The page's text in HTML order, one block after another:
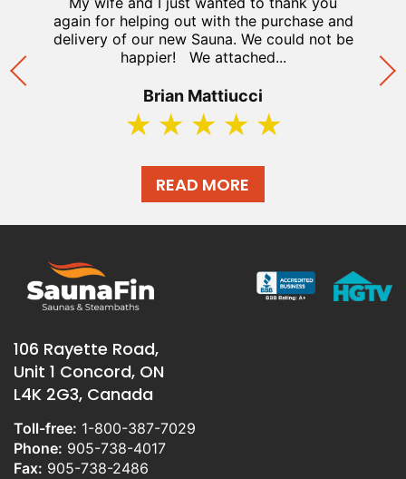
and the Ottawa Senators. We are a
specified contractor for the YMCA, LA
Fitness, and Movati Fitness. We have been
featured on HGTV's "Holmes on Home's"
and "Rock the Block". Our years of
installing home saunas have provided us
with a wealth of practical experience. We
sauna and provide a comprehensive and
easy to install sauna kit.
We manufacture our own line of sauna
Craft
Canadian distributor and the largest North
American provider for the highly
manufactured in Sweden. In addition, we
carry the Finnish made
heaters provided to us exclusivley by
TYLOHELO Inc
and in person support over the phone, or
in our showroom, to help you throughout
the process so you can build your sauna,
again for helping out with the purchase and
delivery of our new Sauna. We could not be
happier! We attached...
Brian Mattiucci
READ MORE
106 Rayette Road,
Unit 1 Concord, ON
L4K 2G3, Canada
Toll-free: 1-800-387-7029
Phone: 905-738-4017
Fax: 905-738-2486